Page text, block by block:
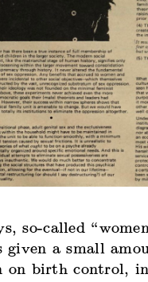
so-called
given a small
on birth control,